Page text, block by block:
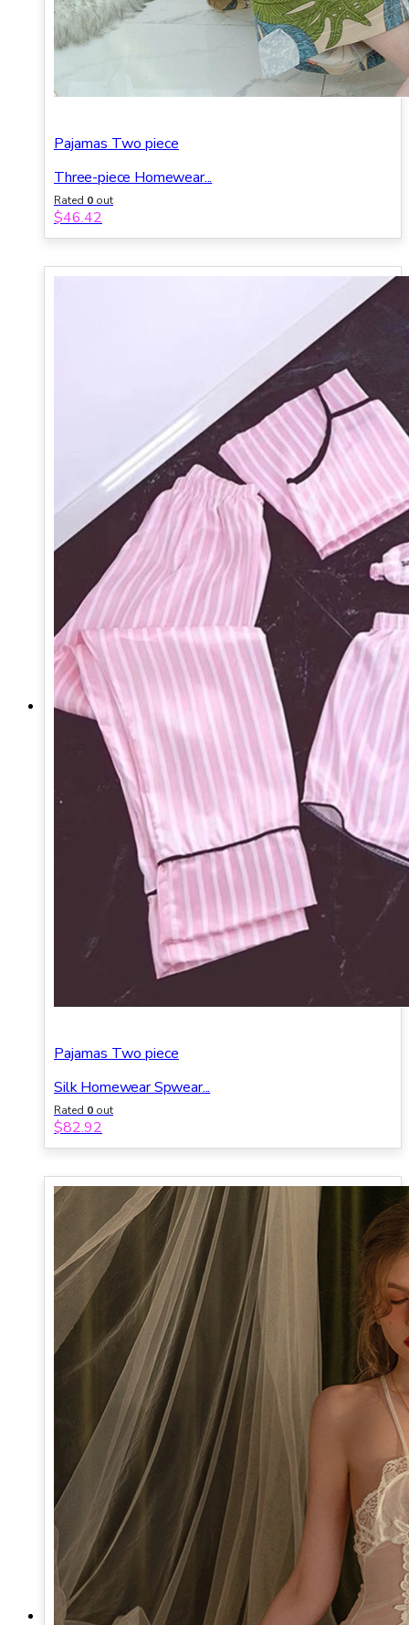
Pajamas Two piece
Three-piece Homewear...
Rated 0 out
of 5
$46.42
Pajamas Two piece
Silk Homewear Spwear...
Rated 0 out
of 5
$82.92